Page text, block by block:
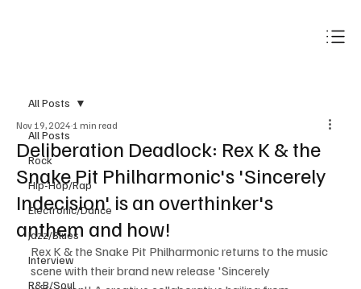
All Posts
Rock
Hip-Hop/Rap
Electronic/Dance
Jazz/Blues
Interview
R&B/Soul
All Posts
Deliberation Deadlock: Rex K & the
Snake Pit Philharmonic's 'Sincerely
Indecision' is an overthinker's
anthem and how!
Nov 19, 2024 1 min read
Rex K & the Snake Pit Philharmonic returns to the music
scene with their brand new release 'Sincerely